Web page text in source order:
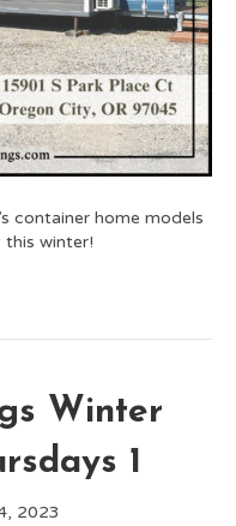
container home models
this winter!
Winter
1
2023